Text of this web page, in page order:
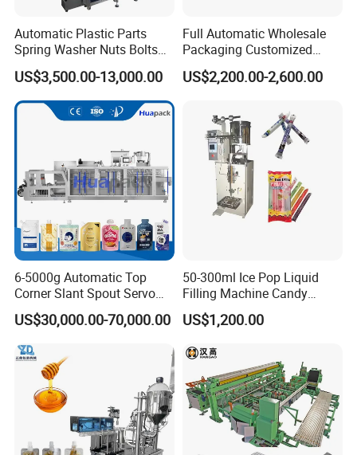
Company Profile
Automatic Plastic Parts
Spring Washer Nuts Bolts
Fastener Hardware Screws
Nails Furniture Fittings Toy
Bricks Counting Packaging
Packing Machine
US$3,500.00-13,000.00
Full Automatic Wholesale
Packaging Customized
Servo Flow Wrap Packing
Machine Hardware
US$2,200.00-2,600.00
6-5000g Automatic Top
Corner Slant Spout Servo
Doypack Stand up Pouch
Bag Ketchup Tomato Paste
Juice Water Liquid Sauce
Filling Packing Packaging
Machine Price
US$30,000.00-70,000.00
50-300ml Ice Pop Liquid
Filling Machine Candy
Popsicle Liquid Packing
Machine
US$1,200.00